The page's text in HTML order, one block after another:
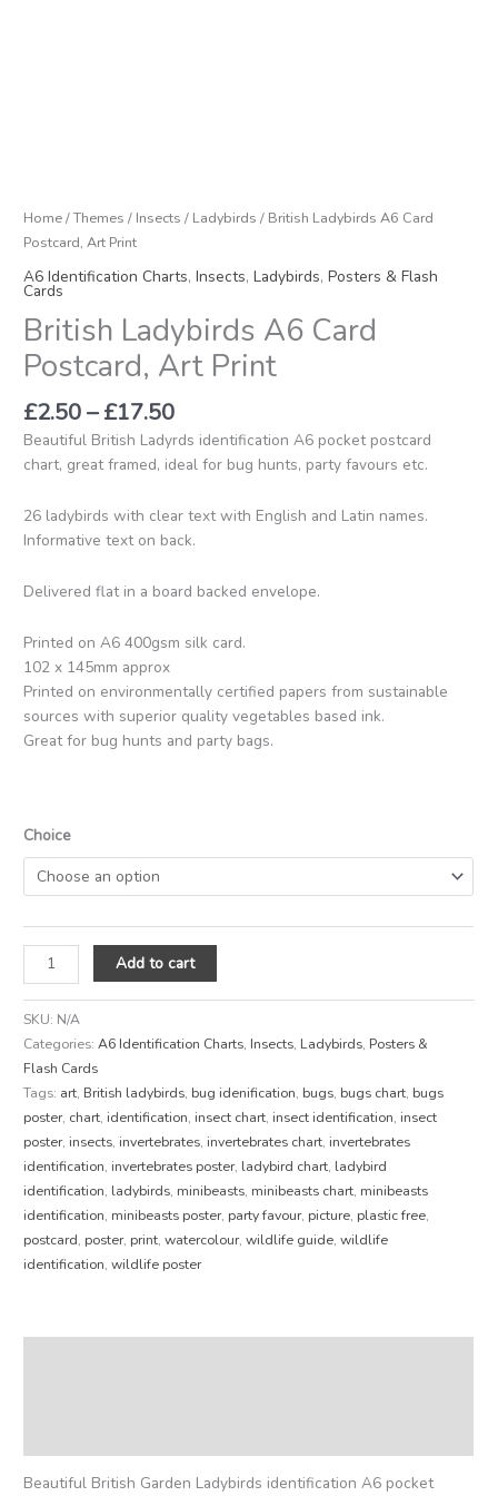
Home/Themes / Insects / Ladybirds / British Ladybirds A6 Card
Postcard, Art Print
A6 Identification Charts,Insects,Ladybirds,Posters & Flash
Cards
British Ladybirds A6 Card
Postcard, Art Print
£2.50– £17.50
Beautiful British Ladyrds identification A6 pocket postcard
chart, great framed, ideal for bug hunts, party favours etc.
26 ladybirds with clear text with English and Latin names.
Informative text on back.
Delivered flat in a board backed envelope.
Printed on A6 400gsm silk card.
102 x 145mm approx
Printed on environmentally certified papers from sustainable
sources with superior quality vegetables based ink.
Great for bug hunts and party bags.
Choice
Add to cart
SKU: N/A
Categories:A6 Identification Charts, Insects, Ladybirds, Posters &
Flash Cards
Tags: art, British ladybirds, bug idenification, bugs, bugs chart, bugs
poster, chart, identification, insect chart, insect identification, insect
poster, insects, invertebrates, invertebrates chart, invertebrates
identification, invertebrates poster, ladybird chart, ladybird
identification, ladybirds, minibeasts, minibeasts chart, minibeasts
identification, minibeasts poster, party favour, picture, plastic free,
postcard, poster, print,watercolour,wildlife guide,wildlife
identification,wildlife poster
Beautiful British Garden Ladybirds identification A6 pocket